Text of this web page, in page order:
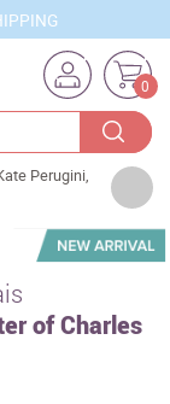
0
Perugini,
of Charles